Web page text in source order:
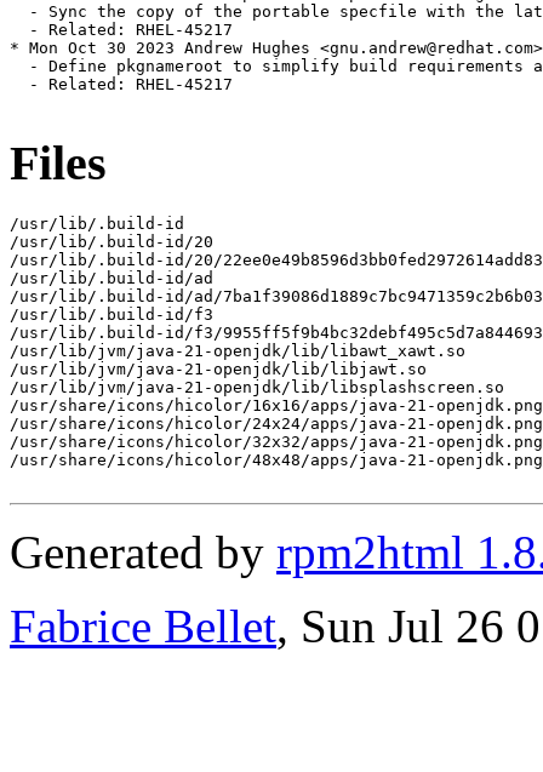
Files
/usr/lib/.build-id
/usr/lib/.build-id/20
/usr/lib/.build-id/20/
/usr/lib/.build-id/ad
/usr/lib/.build-id/ad/
/usr/lib/.build-id/f3
/usr/lib/.build-id/f3/
/usr/lib/jvm/java-21-openjdk/lib/libawt_xawt.so
/usr/lib/jvm/java-21-openjdk/lib/libjawt.so
/usr/lib/jvm/java-21-openjdk/lib/libsplashscreen.so
/usr/share/icons/hicolor/16x16/apps/java-21-openjdk.png
/usr/share/icons/hicolor/24x24/apps/java-21-openjdk.png
/usr/share/icons/hicolor/32x32/apps/java-21-openjdk.png
/usr/share/icons/hicolor/48x48/apps/java-21-openjdk.png
Generated by rpm2html
Fabrice Bellet, Sun Jul 26